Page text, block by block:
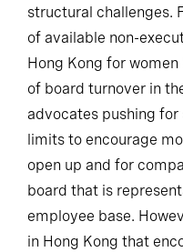
structural challenges.
of available non-
Hong Kong for
of board turnover in
advocates pushing
limits to encourage
open up and for
board that is
employee base.
in Hong Kong that